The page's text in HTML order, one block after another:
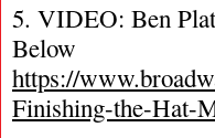
5. VIDEO: Ben
Below
https://
Finishing-the-Hat-